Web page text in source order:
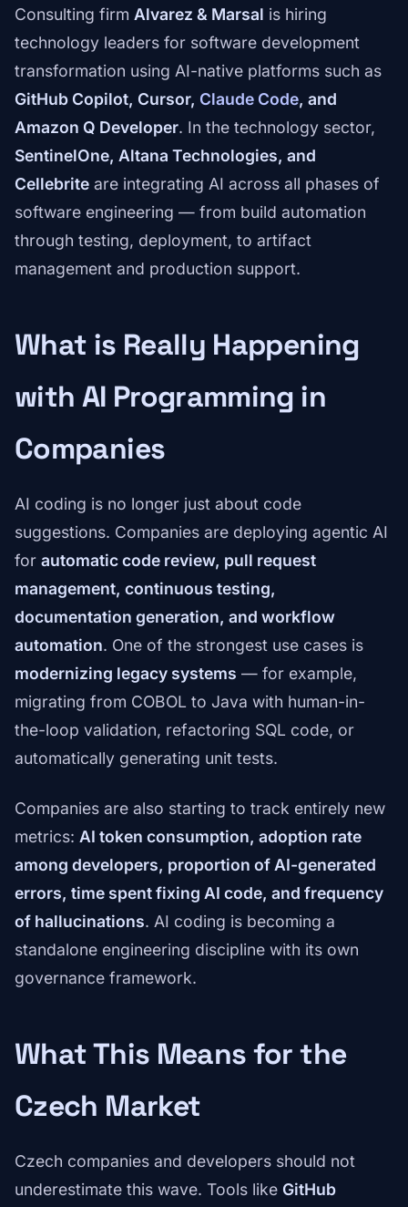
Consulting firm Alvarez & Marsal is hiring
technology leaders for software development
transformation using AI-native platforms such as
GitHub Copilot, Cursor, Claude Code, and
Amazon Q Developer. In the technology sector,
SentinelOne, Altana Technologies, and
Cellebrite are integrating AI across all phases of
software engineering — from build automation
through testing, deployment, to artifact
management and production support.
What is Really Happening
with AI Programming in
Companies
AI coding is no longer just about code
suggestions. Companies are deploying agentic AI
for automatic code review, pull request
management, continuous testing,
documentation generation, and workflow
automation. One of the strongest use cases is
modernizing legacy systems — for example,
migrating from COBOL to Java with human-in-
the-loop validation, refactoring SQL code, or
automatically generating unit tests.
Companies are also starting to track entirely new
metrics: AI token consumption, adoption rate
among developers, proportion of AI-generated
errors, time spent fixing AI code, and frequency
of hallucinations. AI coding is becoming a
standalone engineering discipline with its own
governance framework.
What This Means for the
Czech Market
Czech companies and developers should not
underestimate this wave. Tools like GitHub